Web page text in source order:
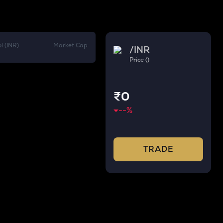
(INR) Market Cap /INR
Price ()
₹0
--%
TRADE